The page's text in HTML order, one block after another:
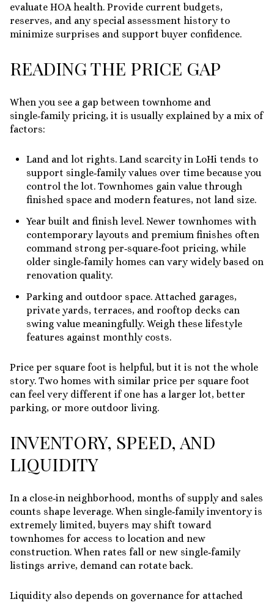
evaluate HOA health. Provide current budgets,
reserves, and any special assessment history to
minimize surprises and support buyer confidence.
READING THE PRICE GAP
When you see a gap between townhome and
single‑family pricing, it is usually explained by a mix of
factors:
Land and lot rights. Land scarcity in LoHi tends to
support single‑family values over time because you
control the lot. Townhomes gain value through
finished space and modern features, not land size.
Year built and finish level. Newer townhomes with
contemporary layouts and premium finishes often
command strong per‑square‑foot pricing, while
older single‑family homes can vary widely based on
renovation quality.
Parking and outdoor space. Attached garages,
private yards, terraces, and rooftop decks can
swing value meaningfully. Weigh these lifestyle
features against monthly costs.
Price per square foot is helpful, but it is not the whole
story. Two homes with similar price per square foot
can feel very different if one has a larger lot, better
parking, or more outdoor living.
INVENTORY, SPEED, AND
LIQUIDITY
In a close‑in neighborhood, months of supply and sales
counts shape leverage. When single‑family inventory is
extremely limited, buyers may shift toward
townhomes for access to location and new
construction. When rates fall or new single‑family
listings arrive, demand can rotate back.
Liquidity also depends on governance for attached